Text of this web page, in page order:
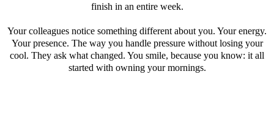
finish in an entire week.
Your colleagues notice something different about you. Your energy.
Your presence. The way you handle pressure without losing your
cool. They ask what changed. You smile, because you know: it all
started with owning your mornings.